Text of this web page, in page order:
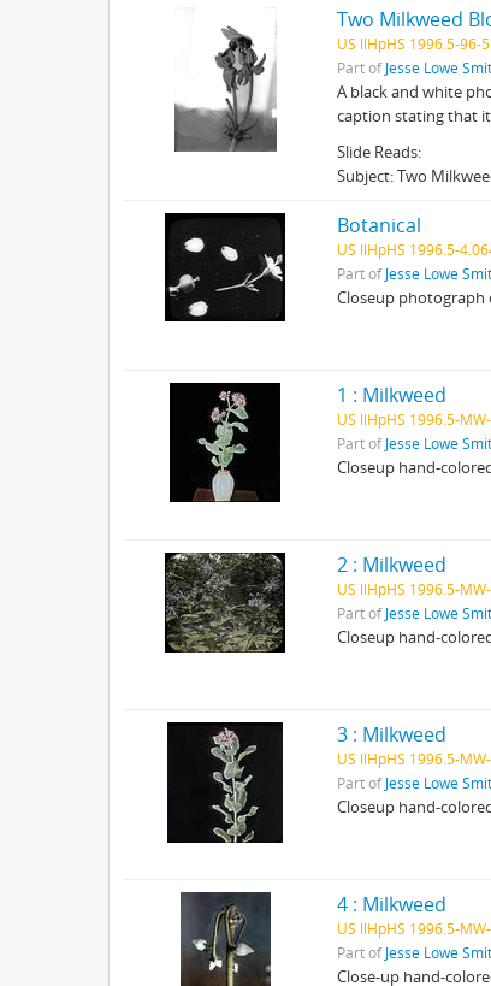
Two Milkweed
US IlHpHS 1996.5-96-
Part ofJesse Lowe
A black and white
caption stating that
Slide Reads:
Subject: Two
Botanical
US IlHpHS 1996.5-
Part ofJesse Lowe
Closeup
1 : Milkweed
US IlHpHS 1996.5-
Part ofJesse Lowe
Closeup hand-
2 : Milkweed
US IlHpHS 1996.5-
Part ofJesse Lowe
Closeup hand-
3 : Milkweed
US IlHpHS 1996.5-
Part ofJesse Lowe
Closeup hand-
4 : Milkweed
US IlHpHS 1996.5-
Part ofJesse Lowe
Close-up hand-